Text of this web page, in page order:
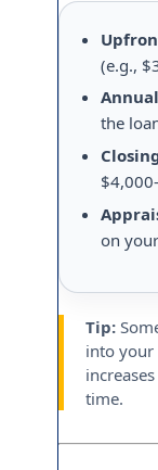
(e.g.,
the
on
Tip:
into your
time.